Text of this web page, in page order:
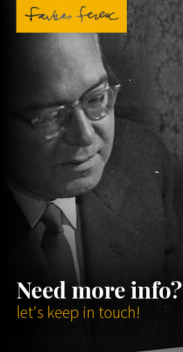
Need more info?
let's keep in touch!